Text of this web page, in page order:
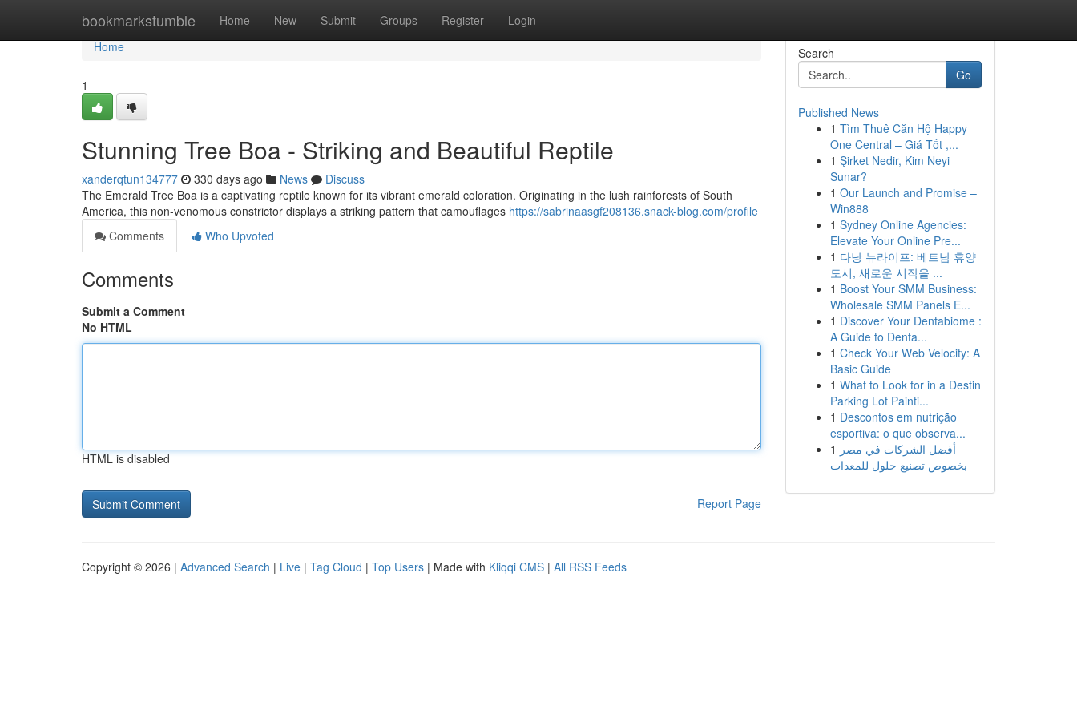
bookmarkstumble Home New Submit Groups Register Login
Home
Home
1
Stunning Tree Boa - Striking and Beautiful Reptile
xanderqtun134777 330 days ago News
Discuss
The Emerald Tree Boa is a captivating reptile known for its vibrant emerald coloration. Originating in the lush rainforests of South
America, this non-venomous constrictor displays a striking pattern that camouflages https://sabrinaasgf208136.snack-blog.com/profile
Comments
Who Upvoted
Comments
Submit a Comment
No HTML
HTML is disabled
Report Page
Search
Go
Published News
1 Tìm Thuê Căn Hộ Happy
One Central – Giá Tốt ,...
1 Şirket Nedir, Kim Neyi
Sunar?
1 Our Launch and Promise –
Win888
1 Sydney Online Agencies:
Elevate Your Online Pre...
1 다낭 뉴라이프: 베트남 휴양
도시, 새로운 시작을 ...
1 Boost Your SMM Business:
Wholesale SMM Panels E...
1 Discover Your Dentabiome :
A Guide to Denta...
1 Check Your Web Velocity: A
Basic Guide
1 What to Look for in a Destin
Parking Lot Painti...
1 Descontos em nutrição
esportiva: o que observa...
1 أفضل الشركات في مصر
بخصوص تصنيع حلول للمعدات
Copyright © 2026 | Advanced Search | Live | Tag Cloud | Top Users | Made with Kliqqi CMS | All RSS Feeds